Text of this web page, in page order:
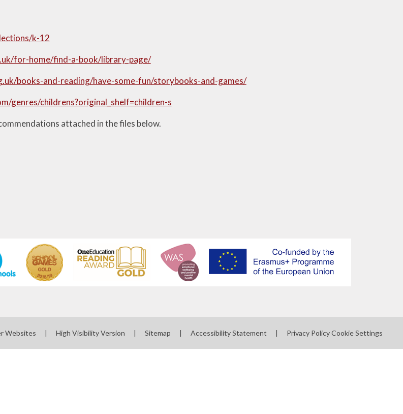
k-12
for-home/find-a-book/library-page/
books-and-reading/have-some-fun/storybooks-and-games/
genres/childrens?original_shelf=children-s
attached in the files below.
Websites | High Visibility Version | Sitemap | Accessibility Statement | Privacy PolicyCookie Settings